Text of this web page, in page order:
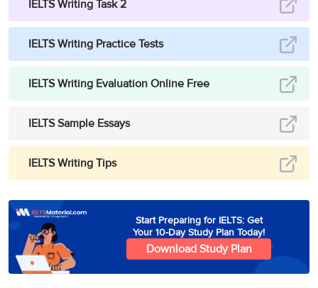
IELTS Writing Task 2
IELTS Writing Practice Tests
IELTS Writing Evaluation Online Free
IELTS Sample Essays
IELTS Writing Tips
Start Preparing for IELTS: Get
Your 10-Day Study Plan Today!
Download Study Plan